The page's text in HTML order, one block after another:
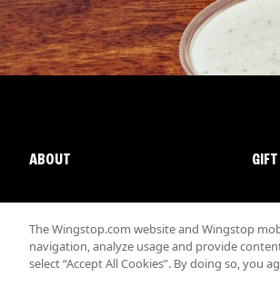
ABOUT
The Wingstop.com website and Wingstop
navigation, analyze usage and provide
select “Accept All Cookies”. By doing so, you